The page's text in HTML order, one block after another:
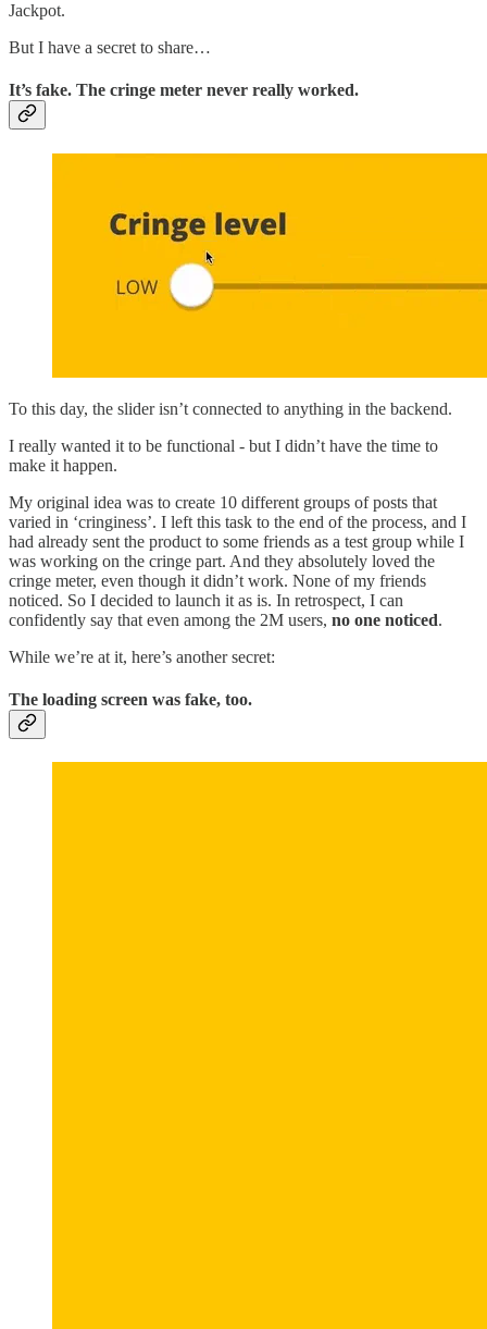
Jackpot.
But I have a secret to share…
It’s fake. The cringe meter never really worked.
To this day, the slider isn’t connected to anything in the backend.
I really wanted it to be functional - but I didn’t have the time to
make it happen.
My original idea was to create 10 different groups of posts that
varied in ‘cringiness’. I left this task to the end of the process, and I
had already sent the product to some friends as a test group while I
was working on the cringe part. And they absolutely loved the
cringe meter, even though it didn’t work. None of my friends
noticed. So I decided to launch it as is. In retrospect, I can
confidently say that even among the 2M users, no one noticed.
While we’re at it, here’s another secret:
The loading screen was fake, too.